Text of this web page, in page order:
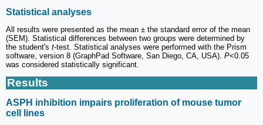
Statistical analyses
All results were presented as the mean ± the standard error of the mean
(SEM). Statistical differences between two groups were determined by
the student's t-test. Statistical analyses were performed with the Prism
software, version 8 (GraphPad Software, San Diego, CA, USA). P<0.05
was considered statistically significant.
Results
ASPH inhibition impairs proliferation of mouse tumor
cell lines